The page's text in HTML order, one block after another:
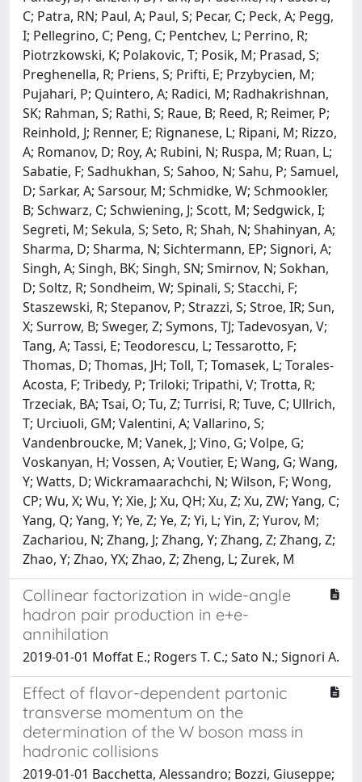
C; Patra, RN; Paul, A; Paul, S; Pecar, C; Peck, A; Pegg,
I; Pellegrino, C; Peng, C; Pentchev, L; Perrino, R;
Piotrzkowski, K; Polakovic, T; Posik, M; Prasad, S;
Preghenella, R; Priens, S; Prifti, E; Przybycien, M;
Pujahari, P; Quintero, A; Radici, M; Radhakrishnan,
SK; Rahman, S; Rathi, S; Raue, B; Reed, R; Reimer, P;
Reinhold, J; Renner, E; Rignanese, L; Ripani, M; Rizzo,
A; Romanov, D; Roy, A; Rubini, N; Ruspa, M; Ruan, L;
Sabatie, F; Sadhukhan, S; Sahoo, N; Sahu, P; Samuel,
D; Sarkar, A; Sarsour, M; Schmidke, W; Schmookler,
B; Schwarz, C; Schwiening, J; Scott, M; Sedgwick, I;
Segreti, M; Sekula, S; Seto, R; Shah, N; Shahinyan, A;
Sharma, D; Sharma, N; Sichtermann, EP; Signori, A;
Singh, A; Singh, BK; Singh, SN; Smirnov, N; Sokhan,
D; Soltz, R; Sondheim, W; Spinali, S; Stacchi, F;
Staszewski, R; Stepanov, P; Strazzi, S; Stroe, IR; Sun,
X; Surrow, B; Sweger, Z; Symons, TJ; Tadevosyan, V;
Tang, A; Tassi, E; Teodorescu, L; Tessarotto, F;
Thomas, D; Thomas, JH; Toll, T; Tomasek, L; Torales-
Acosta, F; Tribedy, P; Triloki; Tripathi, V; Trotta, R;
Trzeciak, BA; Tsai, O; Tu, Z; Turrisi, R; Tuve, C; Ullrich,
T; Urciuoli, GM; Valentini, A; Vallarino, S;
Vandenbroucke, M; Vanek, J; Vino, G; Volpe, G;
Voskanyan, H; Vossen, A; Voutier, E; Wang, G; Wang,
Y; Watts, D; Wickramaarachchi, N; Wilson, F; Wong,
CP; Wu, X; Wu, Y; Xie, J; Xu, QH; Xu, Z; Xu, ZW; Yang, C;
Yang, Q; Yang, Y; Ye, Z; Ye, Z; Yi, L; Yin, Z; Yurov, M;
Zachariou, N; Zhang, J; Zhang, Y; Zhang, Z; Zhang, Z;
Zhao, Y; Zhao, YX; Zhao, Z; Zheng, L; Zurek, M
Collinear factorization in wide-angle
hadron pair production in e+e-
annihilation
2019-01-01 Moffat E.; Rogers T. C.; Sato N.; Signori A.
Effect of flavor-dependent partonic
transverse momentum on the
determination of the W boson mass in
hadronic collisions
2019-01-01 Bacchetta, Alessandro; Bozzi, Giuseppe;